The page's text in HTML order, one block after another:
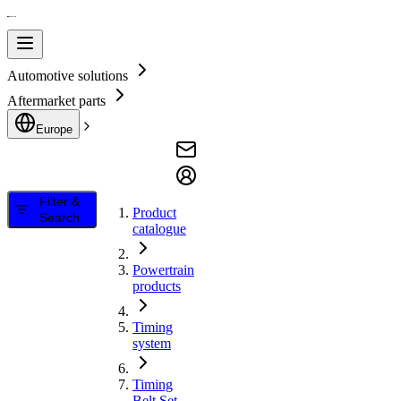
Automotive solutions
Aftermarket parts
Europe
Filter &
Search
Product
catalogue
Powertrain
products
Timing
system
Timing